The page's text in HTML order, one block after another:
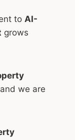
to AI-
grows
we are